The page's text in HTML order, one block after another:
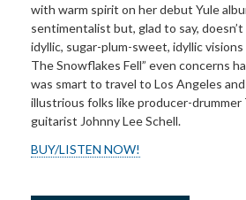
with warm spirit on her debut Yule
sentimentalist but, glad to say,
idyllic, sugar-plum-sweet, idyllic
The Snowflakes Fell” even concerns
was smart to travel to Los Angeles
illustrious folks like producer-drummer
guitarist Johnny Lee Schell.
BUY/LISTEN NOW!